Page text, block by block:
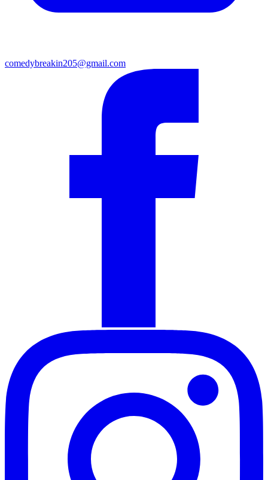
comedybreakin205@gmail.com